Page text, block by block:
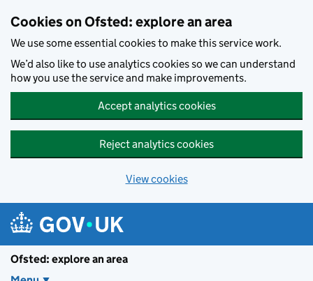
Cookies on Ofsted: explore an area
We use some essential cookies to make this service work.
We’d also like to use analytics cookies so we can understand
how you use the service and make improvements.
Accept analytics cookies
Reject analytics cookies
View cookies
Ofsted: explore an area